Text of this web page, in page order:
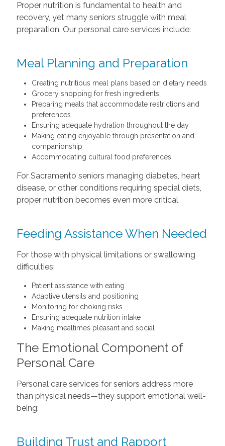
Proper nutrition is fundamental to health and
recovery, yet many seniors struggle with meal
preparation. Our personal care services include:
Meal Planning and Preparation
Creating nutritious meal plans based on dietary needs
Grocery shopping for fresh ingredients
Preparing meals that accommodate restrictions and
preferences
Ensuring adequate hydration throughout the day
Making eating enjoyable through presentation and
companionship
Accommodating cultural food preferences
For Sacramento seniors managing diabetes, heart
disease, or other conditions requiring special diets,
proper nutrition becomes even more critical.
Feeding Assistance When Needed
For those with physical limitations or swallowing
difficulties:
Patient assistance with eating
Adaptive utensils and positioning
Monitoring for choking risks
Ensuring adequate nutrition intake
Making mealtimes pleasant and social
The Emotional Component of
Personal Care
Personal care services for seniors address more
than physical needs—they support emotional well-
being:
Building Trust and Rapport